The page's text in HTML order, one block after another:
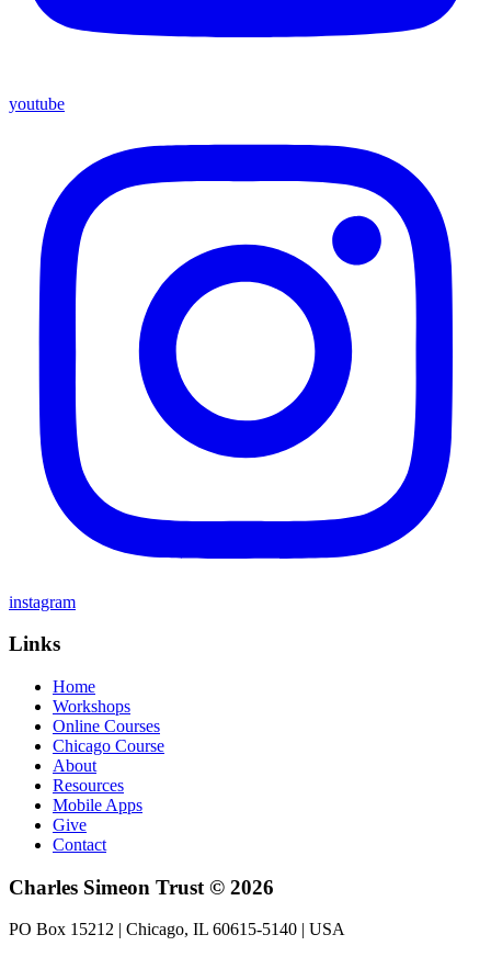
youtube
instagram
Links
Home
Workshops
Online Courses
Chicago Course
About
Resources
Mobile Apps
Give
Contact
Charles Simeon Trust © 2026
PO Box 15212 | Chicago, IL 60615-5140 | USA